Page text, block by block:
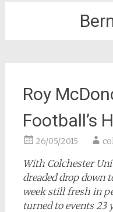
Roy
Football’s
26/05/2015
With Colchester
dreaded drop down
week still fresh in
turned to events 23